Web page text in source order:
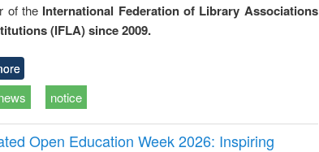
of the International Federation of Library Associations
(IFLA) since 2009.
notice
Open Education Week 2026: Inspiring